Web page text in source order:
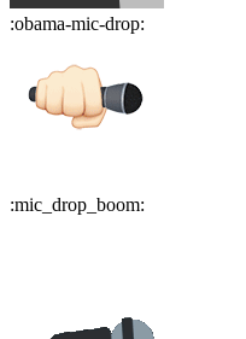
:obama-mic-drop:
:mic_drop_boom: